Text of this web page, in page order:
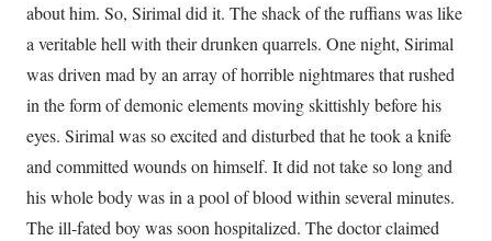
about him. So, Sirimal did it. The shack of the ruffians was like
a veritable hell with their drunken quarrels. One night, Sirimal
was driven mad by an array of horrible nightmares that rushed
in the form of demonic elements moving skittishly before his
eyes. Sirimal was so excited and disturbed that he took a knife
and committed wounds on himself. It did not take so long and
his whole body was in a pool of blood within several minutes.
The ill-fated boy was soon hospitalized. The doctor claimed